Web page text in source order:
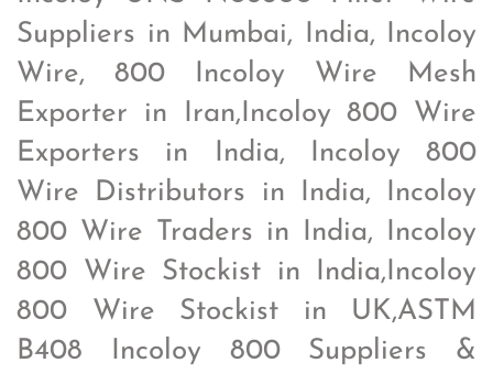
Suppliers in Mumbai, India, Incoloy
Wire, 800 Incoloy Wire Mesh
Exporter in Iran,Incoloy 800 Wire
Exporters in India, Incoloy 800
Wire Distributors in India, Incoloy
800 Wire Traders in India, Incoloy
800 Wire Stockist in India,Incoloy
800 Wire Stockist in UK,ASTM
B408 Incoloy 800 Suppliers &